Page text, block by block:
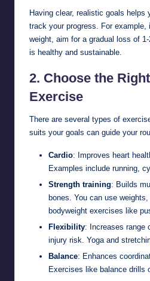
Having clear, realistic goals helps
track your progress. For
weight, aim for a gradual loss of
is healthy and sustainable.
2. Choose the
Exercise
There are several types of
suits your goals can guide your
Cardio: Improves heart
Examples include running,
Strength training: Builds
bones. You can use
bodyweight exercises like
Flexibility: Increases range
injury risk. Yoga and
Balance: Enhances
Exercises like balance drills